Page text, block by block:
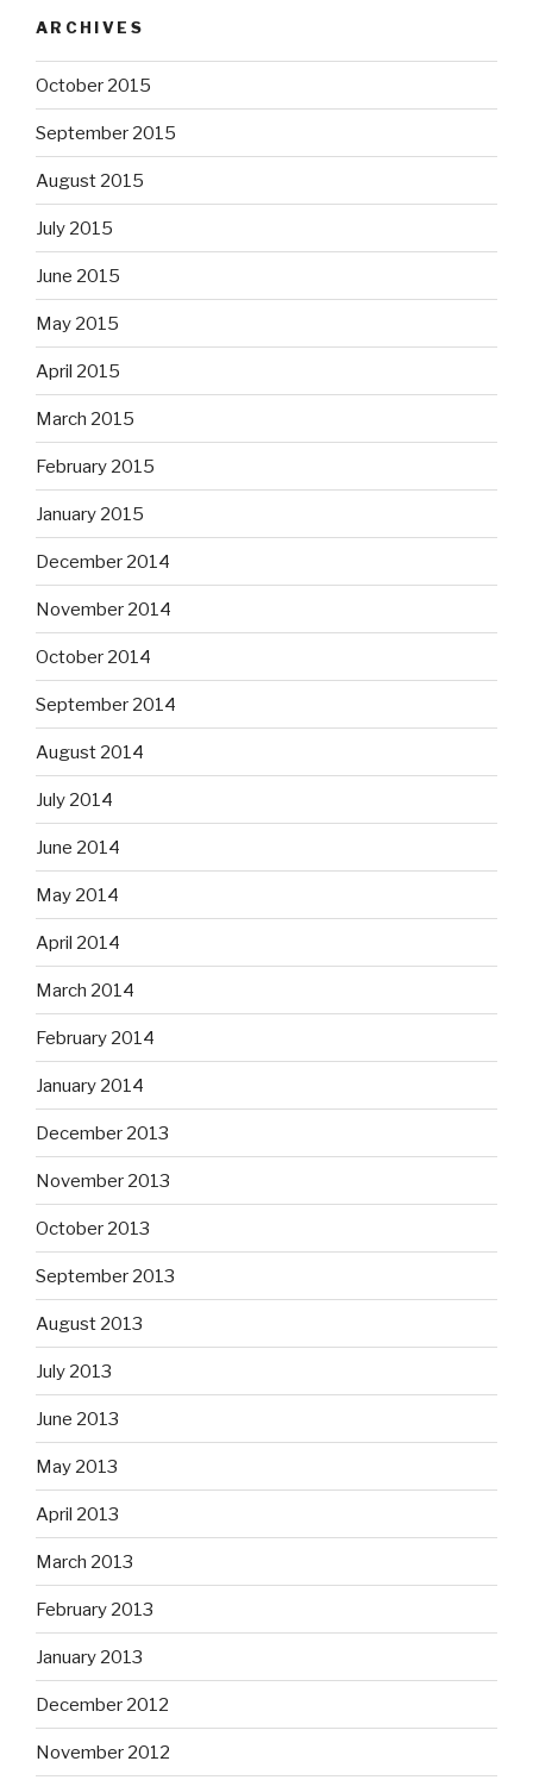
ARCHIVES
October 2015
September 2015
August 2015
July 2015
June 2015
May 2015
April 2015
March 2015
February 2015
January 2015
December 2014
November 2014
October 2014
September 2014
August 2014
July 2014
June 2014
May 2014
April 2014
March 2014
February 2014
January 2014
December 2013
November 2013
October 2013
September 2013
August 2013
July 2013
June 2013
May 2013
April 2013
March 2013
February 2013
January 2013
December 2012
November 2012